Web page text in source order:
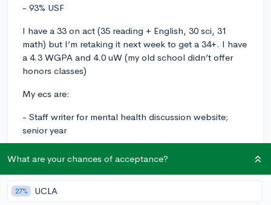
- 93% USF
I have a 33 on act (35 reading + English, 30 sci, 31
math) but I’m retaking it next week to get a 34+. I have
a 4.3 WGPA and 4.0 uW (my old school didn’t offer
honors classes)
My ecs are:
- Staff writer for mental health discussion website;
senior year
income students in reading and essay writing (have 20+
hours so far, 100+ by the time I graduation); junior and
senior year
What are your chances of acceptance?
27% UCLA